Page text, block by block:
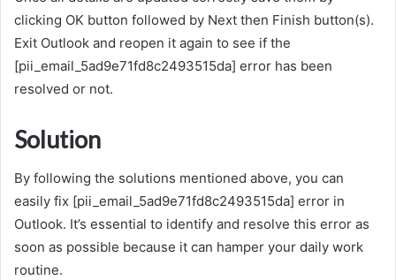
clicking OK button followed by Next then Finish button(s).
Exit Outlook and reopen it again to see if the
[pii_email_5ad9e71fd8c2493515da] error has been
resolved or not.
Solution
By following the solutions mentioned above, you can
easily fix [pii_email_5ad9e71fd8c2493515da] error in
Outlook. It’s essential to identify and resolve this error as
soon as possible because it can hamper your daily work
routine.